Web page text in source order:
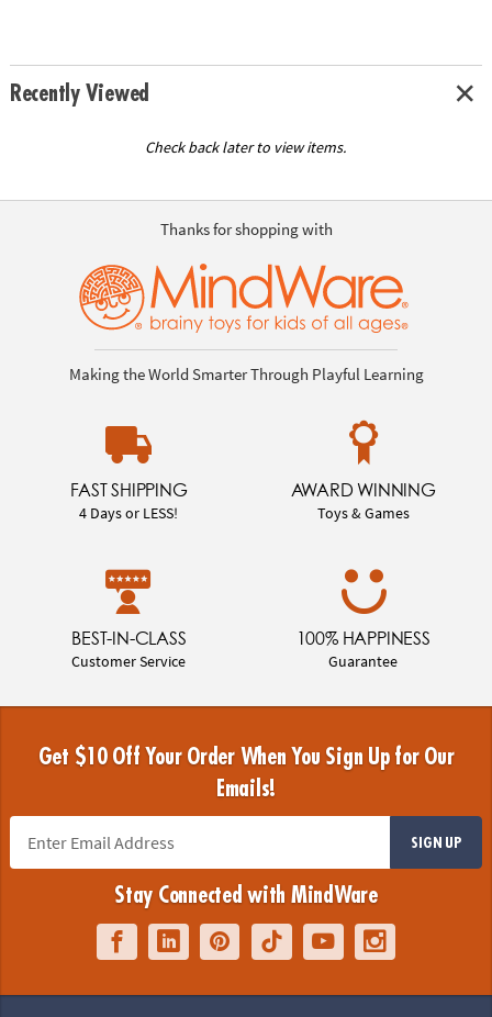
Recently Viewed
Check back later to view items.
Thanks for shopping with
Making the World Smarter Through Playful Learning
FAST SHIPPING
4 Days or LESS!
AWARD WINNING
Toys & Games
BEST-IN-CLASS
Customer Service
100% HAPPINESS
Guarantee
Get $10 Off Your Order When You Sign Up for Our
Emails!
SIGN UP
Stay Connected with MindWare